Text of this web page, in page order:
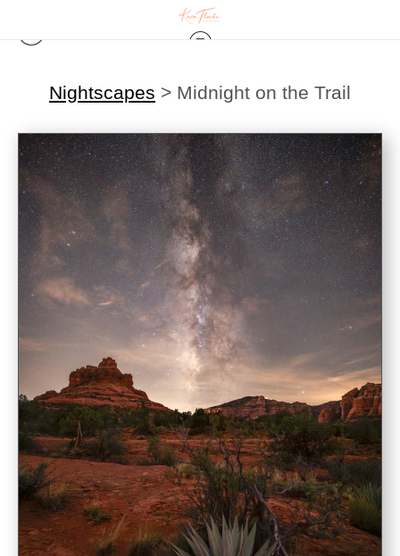
Nightscapes > Midnight on the Trail